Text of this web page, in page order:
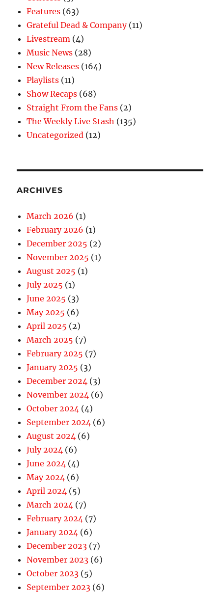
Features (63)
Grateful Dead & Company(11)
Livestream (4)
Music News (28)
New Releases (164)
Playlists (11)
Show Recaps (68)
Straight From the Fans (2)
The Weekly Live Stash (135)
Uncategorized (12)
ARCHIVES
March 2026 (1)
February 2026 (1)
December 2025 (2)
November 2025 (1)
August 2025 (1)
July 2025 (1)
June 2025 (3)
May 2025 (6)
April 2025 (2)
March 2025 (7)
February 2025 (7)
January 2025 (3)
December 2024 (3)
November 2024 (6)
October 2024 (4)
September 2024 (6)
August 2024 (6)
July 2024 (6)
June 2024 (4)
May 2024 (6)
April 2024 (5)
March 2024 (7)
February 2024 (7)
January 2024 (6)
December 2023 (7)
November 2023 (6)
October 2023 (5)
September 2023 (6)